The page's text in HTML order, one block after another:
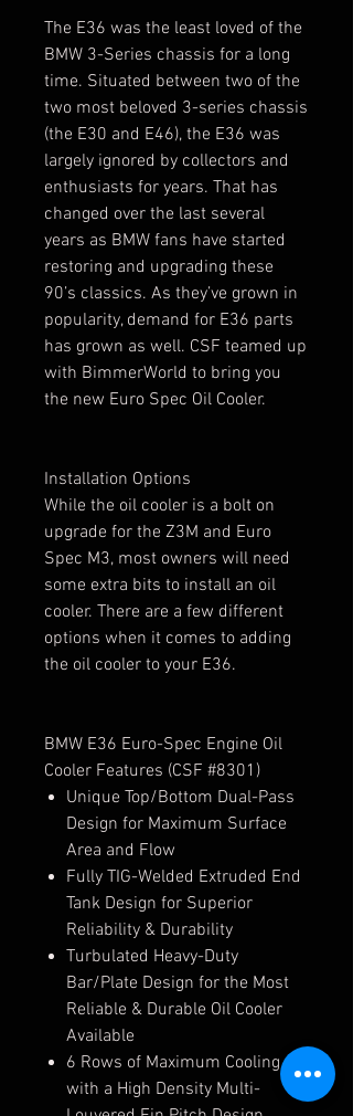
The E36 was the least loved of the
BMW 3-Series chassis for a long
time. Situated between two of the
two most beloved 3-series chassis
(the E30 and E46), the E36 was
largely ignored by collectors and
enthusiasts for years. That has
changed over the last several
years as BMW fans have started
restoring and upgrading these
90’s classics. As they’ve grown in
popularity, demand for E36 parts
has grown as well. CSF teamed up
with BimmerWorld to bring you
the new Euro Spec Oil Cooler.
Installation Options
While the oil cooler is a bolt on
upgrade for the Z3M and Euro
Spec M3, most owners will need
some extra bits to install an oil
cooler. There are a few different
options when it comes to adding
the oil cooler to your E36.
BMW E36 Euro-Spec Engine Oil
Cooler Features (CSF #8301)
Unique Top/Bottom Dual-Pass
Design for Maximum Surface
Area and Flow
Fully TIG-Welded Extruded End
Tank Design for Superior
Reliability & Durability
Turbulated Heavy-Duty
Bar/Plate Design for the Most
Reliable & Durable Oil Cooler
Available
6 Rows of Maximum Cooling
with a High Density Multi-